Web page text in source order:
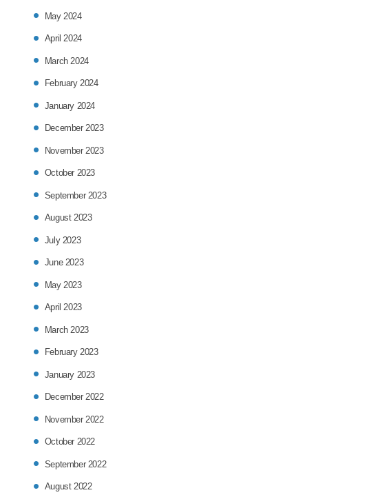
May 2024
April 2024
March 2024
February 2024
January 2024
December 2023
November 2023
October 2023
September 2023
August 2023
July 2023
June 2023
May 2023
April 2023
March 2023
February 2023
January 2023
December 2022
November 2022
October 2022
September 2022
August 2022